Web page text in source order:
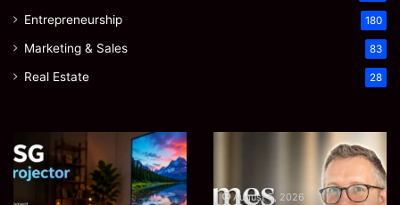
Entrepreneurship 180
Marketing & Sales 83
Real Estate 28
Microsoft
365
Support
Services:
August 5, 2026
It